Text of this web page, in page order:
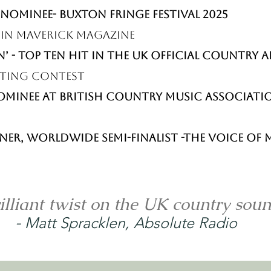
high seas.
out an exciting path as an independent
and unforgettable live shows.
BUXTON FRINGE FESTIVAL 2025
Maverick magazine
- Top Ten hit in the UK Official Country
Contest
at British Country Music
Worldwide Semi-Finalist -The Voice of
twist on the UK country
- Matt Spracklen, Absolute Radio